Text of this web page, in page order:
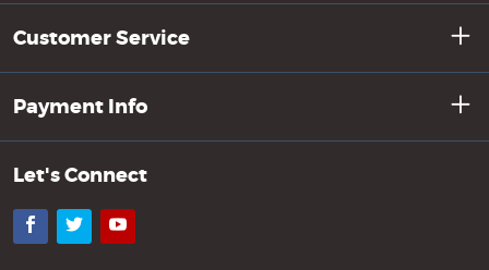
Customer Service
Payment Info
Let's Connect
Facebook
TwitterYouTube